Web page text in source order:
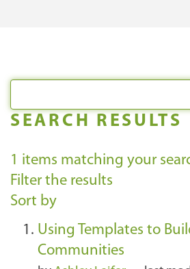
SEARCH RESULTS
1 items matching your
Filter the results
Sort by
Using Templates to
Communities